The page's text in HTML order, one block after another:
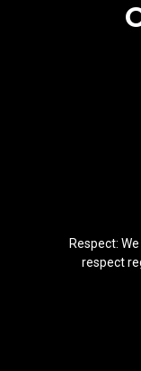
Respect:
respect